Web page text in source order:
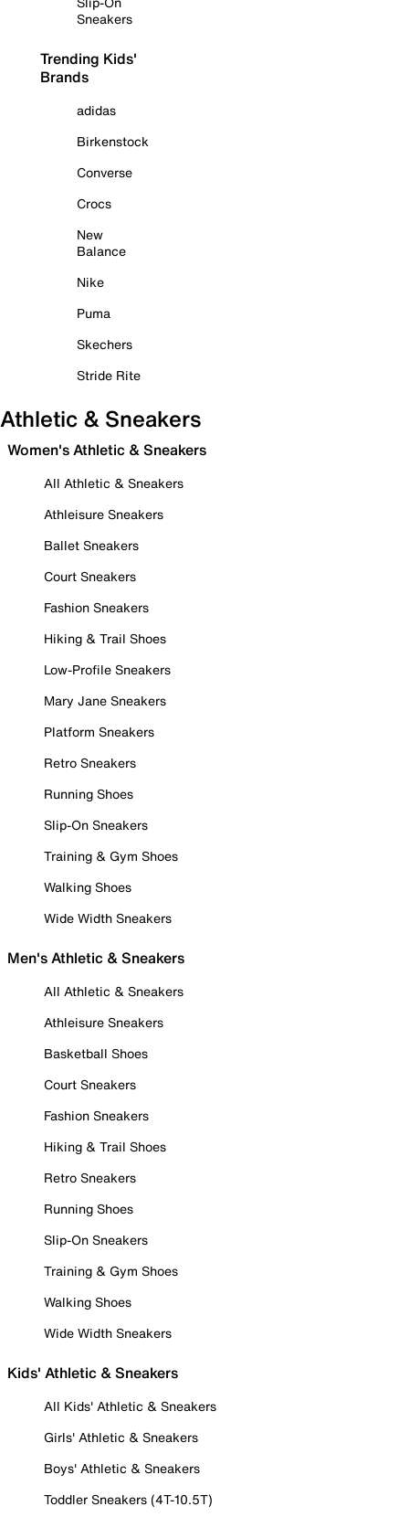
Sneakers
Trending Kids'
Brands
adidas
Birkenstock
Converse
Crocs
New
Balance
Nike
Puma
Skechers
Stride Rite
Athletic & Sneakers
Women's Athletic & Sneakers
All Athletic & Sneakers
Athleisure Sneakers
Ballet Sneakers
Court Sneakers
Fashion Sneakers
Hiking & Trail Shoes
Low-Profile Sneakers
Mary Jane Sneakers
Platform Sneakers
Retro Sneakers
Running Shoes
Slip-On Sneakers
Training & Gym Shoes
Walking Shoes
Wide Width Sneakers
Men's Athletic & Sneakers
All Athletic & Sneakers
Athleisure Sneakers
Basketball Shoes
Court Sneakers
Fashion Sneakers
Hiking & Trail Shoes
Retro Sneakers
Running Shoes
Slip-On Sneakers
Training & Gym Shoes
Walking Shoes
Wide Width Sneakers
Kids' Athletic & Sneakers
All Kids' Athletic & Sneakers
Girls' Athletic & Sneakers
Boys' Athletic & Sneakers
Toddler Sneakers (4T-10.5T)